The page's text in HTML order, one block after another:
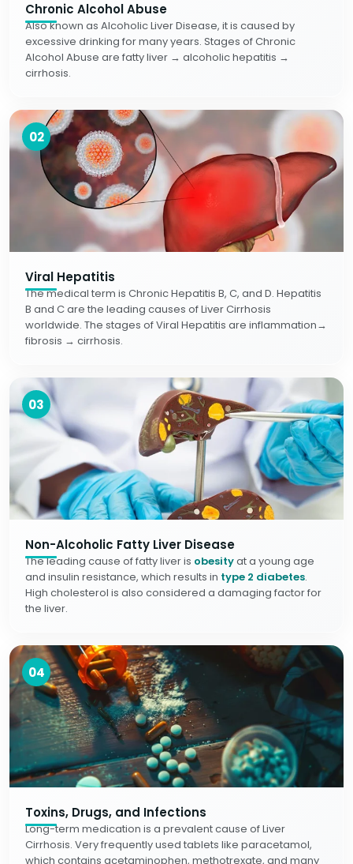
Chronic Alcohol Abuse
Also known as Alcoholic Liver Disease, it is caused by
excessive drinking for many years. Stages of Chronic
Alcohol Abuse are fatty liver → alcoholic hepatitis →
cirrhosis.
02
Viral Hepatitis
The medical term is Chronic Hepatitis B, C, and D. Hepatitis
B and C are the leading causes of Liver Cirrhosis
worldwide. The stages of Viral Hepatitis are inflammation→
fibrosis → cirrhosis.
03
Non-Alcoholic Fatty Liver Disease
The leading cause of fatty liver is obesityat a young age
and insulin resistance, which results in type 2 diabetes.
High cholesterol is also considered a damaging factor for
the liver.
04
Toxins, Drugs, and Infections
Long-term medication is a prevalent cause of Liver
Cirrhosis. Very frequently used tablets like paracetamol,
which contains acetaminophen, methotrexate, and many